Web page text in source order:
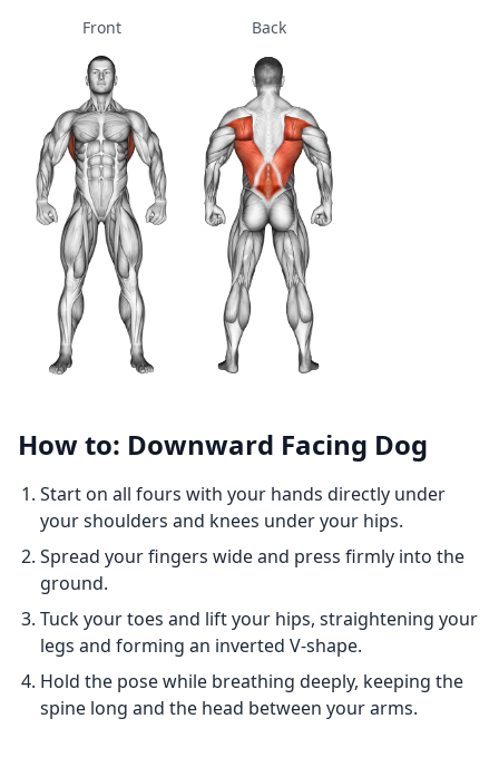
Front Back
How to: Downward Facing Dog
Start on all fours with your hands directly under
your shoulders and knees under your hips.
Spread your fingers wide and press firmly into the
ground.
Tuck your toes and lift your hips, straightening your
legs and forming an inverted V-shape.
Hold the pose while breathing deeply, keeping the
spine long and the head between your arms.